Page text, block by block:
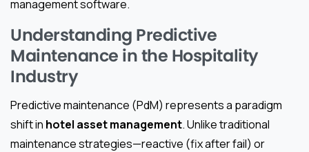
management software.
Understanding Predictive
Maintenance in the Hospitality
Industry
Predictive maintenance (PdM) represents a paradigm
shift in hotel asset management. Unlike traditional
maintenance strategies—reactive (fix after fail) or